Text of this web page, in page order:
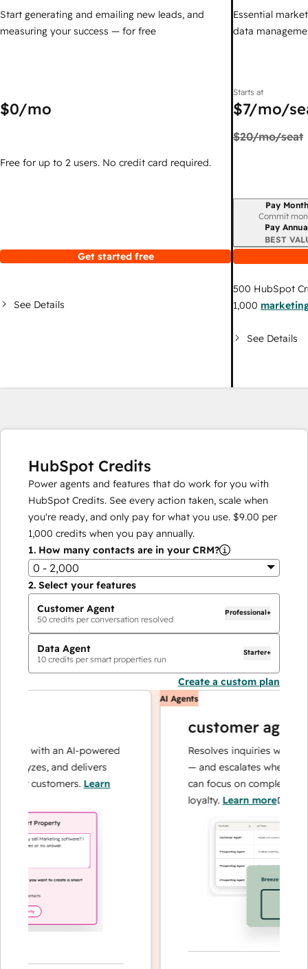
Start generating and emailing new leads, and
measuring your success — for free
$0/mo
Free for up to 2 users. No credit card required.
Get started free
See Details
Essential
data
Starts at
$7/mo/
$20/mo/seat
Billing period
Pay
Commit
Pay
BEST
500 HubSpot
1,000
See Details
HubSpot Credits
Power agents and features that do work for you with
HubSpot Credits. See every action taken, scale when
you're ready, and only pay for what you use. $9.00 per
1,000 credits when you pay annually.
1. How many contacts are in your CRM?
0 - 2,000
2. Select your features
Customer Agent
50 credits per conversation resolved
Professional+
Data Agent
10 credits per smart properties run
Starter+
Create a custom plan
with an AI-powered
and delivers
customers.Learn
AI Agents
customer agent
Resolves inquiries with fast,
— and escalates when
can focus on complex cases
loyalty.Learn more